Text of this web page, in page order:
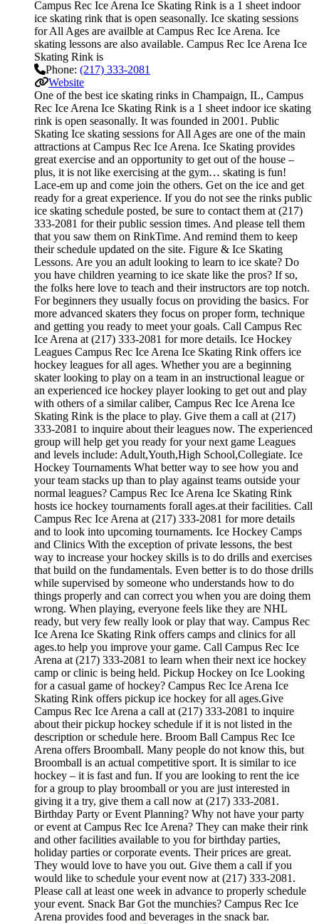
Campus Rec Ice Arena Ice Skating Rink is a 1 sheet indoor
ice skating rink that is open seasonally. Ice skating sessions
for All Ages are availble at Campus Rec Ice Arena. Ice
skating lessons are also available. Campus Rec Ice Arena Ice
Skating Rink is
Phone: (217) 333-2081
Website
One of the best ice skating rinks in Champaign, IL, Campus
Rec Ice Arena Ice Skating Rink is a 1 sheet indoor ice skating
rink is open seasonally. It was founded in 2001. Public
Skating Ice skating sessions for All Ages are one of the main
attractions at Campus Rec Ice Arena. Ice Skating provides
great exercise and an opportunity to get out of the house –
plus, it is not like exercising at the gym… skating is fun!
Lace-em up and come join the others. Get on the ice and get
ready for a great experience. If you do not see the rinks public
ice skating schedule posted, be sure to contact them at (217)
333-2081 for their public session times. And please tell them
that you saw them on RinkTime. And remind them to keep
their schedule updated on the site. Figure & Ice Skating
Lessons. Are you an adult looking to learn to ice skate? Do
you have children yearning to ice skate like the pros? If so,
the folks here love to teach and their instructors are top notch.
For beginners they usually focus on providing the basics. For
more advanced skaters they focus on proper form, technique
and getting you ready to meet your goals. Call Campus Rec
Ice Arena at (217) 333-2081 for more details. Ice Hockey
Leagues Campus Rec Ice Arena Ice Skating Rink offers ice
hockey leagues for all ages. Whether you are a beginning
skater looking to play on a team in an instructional league or
an experienced ice hockey player looking to get out and play
with others of a similar caliber, Campus Rec Ice Arena Ice
Skating Rink is the place to play. Give them a call at (217)
333-2081 to inquire about their leagues now. The experienced
group will help get you ready for your next game Leagues
and levels include: Adult,Youth,High School,Collegiate. Ice
Hockey Tournaments What better way to see how you and
your team stacks up than to play against teams outside your
normal leagues? Campus Rec Ice Arena Ice Skating Rink
hosts ice hockey tournaments forall ages.at their facilities. Call
Campus Rec Ice Arena at (217) 333-2081 for more details
and to look into upcoming tournaments. Ice Hockey Camps
and Clinics With the exception of private lessons, the best
way to increase your hockey skills is to do drills and exercises
that build on the fundamentals. Even better is to do those drills
while supervised by someone who understands how to do
things properly and can correct you when you are doing them
wrong. When playing, everyone feels like they are NHL
ready, but very few really look or play that way. Campus Rec
Ice Arena Ice Skating Rink offers camps and clinics for all
ages.to help you improve your game. Call Campus Rec Ice
Arena at (217) 333-2081 to learn when their next ice hockey
camp or clinic is being held. Pickup Hockey on Ice Looking
for a casual game of hockey? Campus Rec Ice Arena Ice
Skating Rink offers pickup ice hockey for all ages.Give
Campus Rec Ice Arena a call at (217) 333-2081 to inquire
about their pickup hockey schedule if it is not listed in the
description or schedule here. Broom Ball Campus Rec Ice
Arena offers Broomball. Many people do not know this, but
Broomball is an actual competitive sport. It is similar to ice
hockey – it is fast and fun. If you are looking to rent the ice
for a group to play broomball or you are just interested in
giving it a try, give them a call now at (217) 333-2081.
Birthday Party or Event Planning? Why not have your party
or event at Campus Rec Ice Arena? They can make their rink
and other facilities available to you for birthday parties,
holiday parties or corporate events. Their prices are great.
They would love to have you out. Give them a call if you
would like to schedule your event now at (217) 333-2081.
Please call at least one week in advance to properly schedule
your event. Snack Bar Got the munchies? Campus Rec Ice
Arena provides food and beverages in the snack bar.